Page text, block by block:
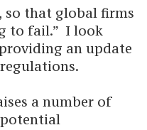
so that global firms
to fail.” I look
an update
a number of